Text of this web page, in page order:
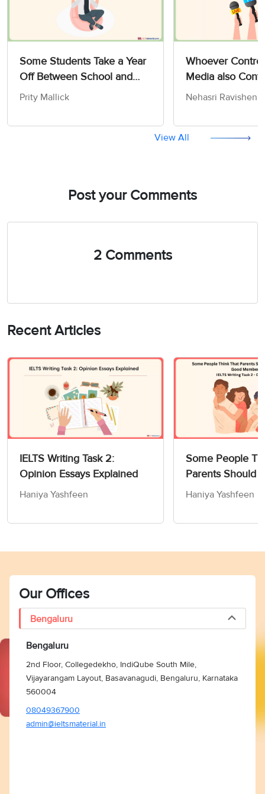
Some Students Take a Year
Off Between School and
University - IELTS Writing
Advantage/Disadvantage
Prity Mallick
Whoever
Media also
Opinions and
Task 2
Nehasri
View All
Post your Comments
2 Comments
Recent Articles
IELTS Writing Task 2:
Opinion Essays Explained
Haniya Yashfeen
Some People
Parents Should
Children How to
Writing Task 2
Haniya Yashfeen
Our Offices
Bengaluru
Bengaluru
2nd Floor, Collegedekho, IndiQube South Mile,
Vijayarangam Layout, Basavanagudi, Bengaluru, Karnataka
560004
08049367900
admin@ieltsmaterial.in